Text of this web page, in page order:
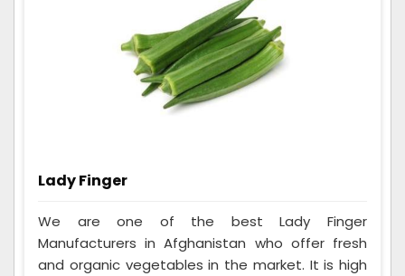
Lady Finger
We are one of the best Lady Finger
Manufacturers in Afghanistan who offer fresh
and organic vegetables in the market. It is high